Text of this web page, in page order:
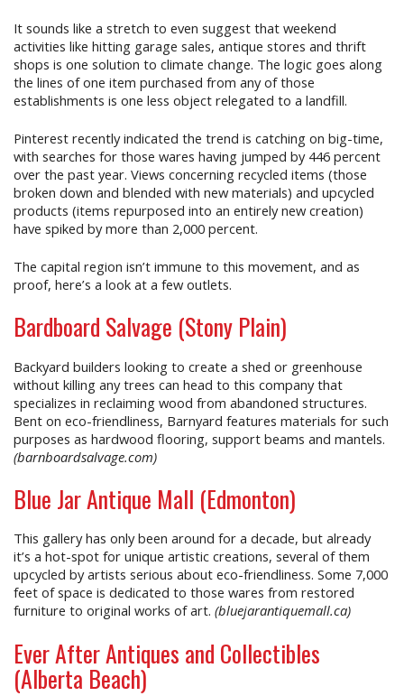
It sounds like a stretch to even suggest that weekend
activities like hitting garage sales, antique stores and thrift
shops is one solution to climate change. The logic goes along
the lines of one item purchased from any of those
establishments is one less object relegated to a landfill.
Pinterest recently indicated the trend is catching on big-time,
with searches for those wares having jumped by 446 percent
over the past year. Views concerning recycled items (those
broken down and blended with new materials) and upcycled
products (items repurposed into an entirely new creation)
have spiked by more than 2,000 percent.
The capital region isn’t immune to this movement, and as
proof, here’s a look at a few outlets.
Bardboard Salvage (Stony Plain)
Backyard builders looking to create a shed or greenhouse
without killing any trees can head to this company that
specializes in reclaiming wood from abandoned structures.
Bent on eco-friendliness, Barnyard features materials for such
purposes as hardwood flooring, support beams and mantels.
(barnboardsalvage.com)
Blue Jar Antique Mall (Edmonton)
This gallery has only been around for a decade, but already
it’s a hot-spot for unique artistic creations, several of them
upcycled by artists serious about eco-friendliness. Some 7,000
feet of space is dedicated to those wares from restored
furniture to original works of art. (bluejarantiquemall.ca)
Ever After Antiques and Collectibles
(Alberta Beach)